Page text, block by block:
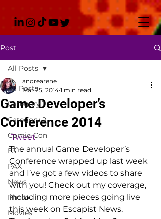
Post
All Posts
Category 1
Category 2
Comic-Con
E3
PAX
News
Photo
Movies
All Posts
Game Developer’s
Conference 2014
andrearene
Mar 25, 2014 1 min read
Tweet
The annual Game Developer’s
Conference wrapped up last week
and I’ve got a few videos to share
with you! Check out my coverage,
including more pieces going live
this week on Escapist News.